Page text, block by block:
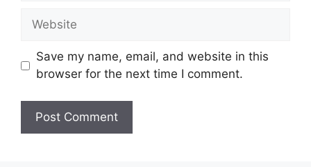
Website
Save my name, email, and website in this
browser for the next time I comment.